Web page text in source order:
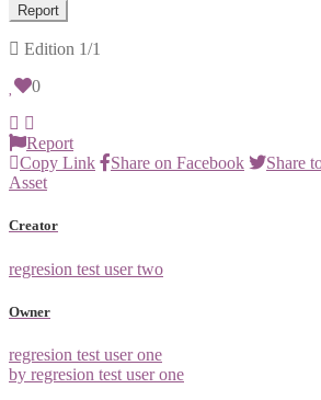
Report
Edition 1/1
0
Report
Copy Link
Share on Facebook Share
Asset
Creator
regresion test user two
Owner
regresion test user one
by regresion test user one